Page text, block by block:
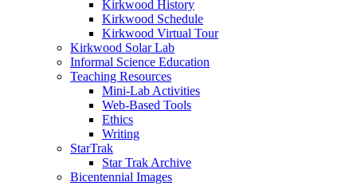
Kirkwood History
Kirkwood Schedule
Kirkwood Virtual Tour
Kirkwood Solar Lab
Informal Science Education
Teaching Resources
Mini-Lab Activities
Web-Based Tools
Ethics
Writing
StarTrak
Star Trak Archive
Bicentennial Images